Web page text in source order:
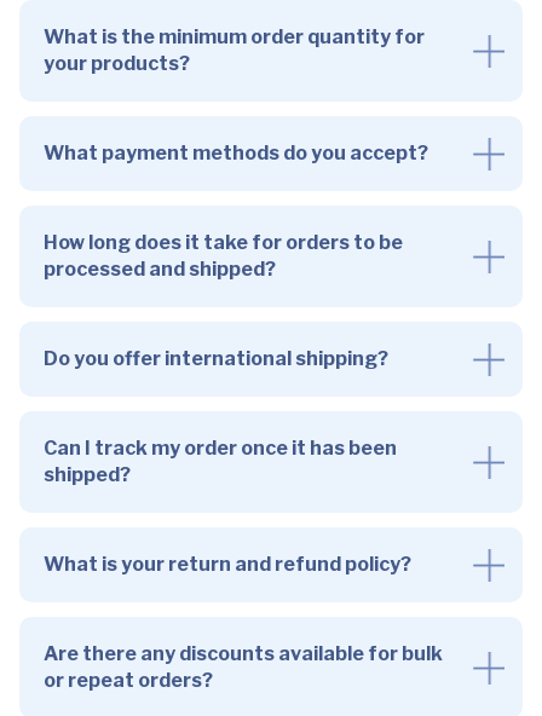
What is the minimum order quantity for
your products?
What payment methods do you accept?
How long does it take for orders to be
processed and shipped?
Do you offer international shipping?
Can I track my order once it has been
shipped?
What is your return and refund policy?
Are there any discounts available for bulk
or repeat orders?